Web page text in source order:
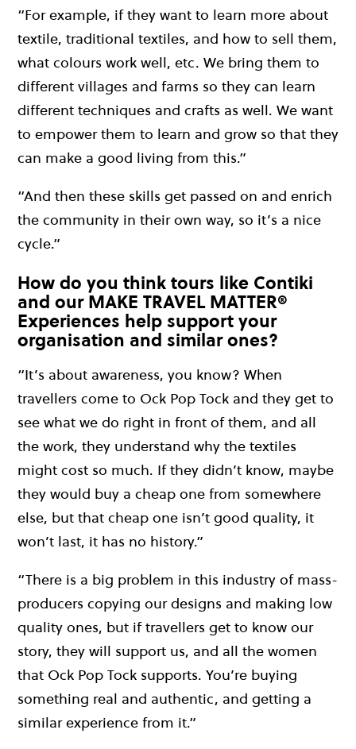
“For example, if they want to learn more about
textile, traditional textiles, and how to sell them,
what colours work well, etc. We bring them to
different villages and farms so they can learn
different techniques and crafts as well. We want
to empower them to learn and grow so that they
can make a good living from this.”
“And then these skills get passed on and enrich
the community in their own way, so it’s a nice
cycle.”
How do you think tours like Contiki
and our MAKE TRAVEL MATTER®
Experiences help support your
organisation and similar ones?
“It’s about awareness, you know? When
travellers come to Ock Pop Tock and they get to
see what we do right in front of them, and all
the work, they understand why the textiles
might cost so much. If they didn’t know, maybe
they would buy a cheap one from somewhere
else, but that cheap one isn’t good quality, it
won’t last, it has no history.”
“There is a big problem in this industry of mass-
producers copying our designs and making low
quality ones, but if travellers get to know our
story, they will support us, and all the women
that Ock Pop Tock supports. You’re buying
something real and authentic, and getting a
similar experience from it.”